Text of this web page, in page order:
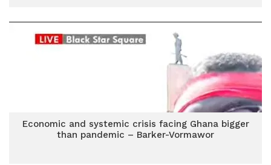
Economic and systemic crisis facing Ghana bigger
than pandemic – Barker-Vormawor